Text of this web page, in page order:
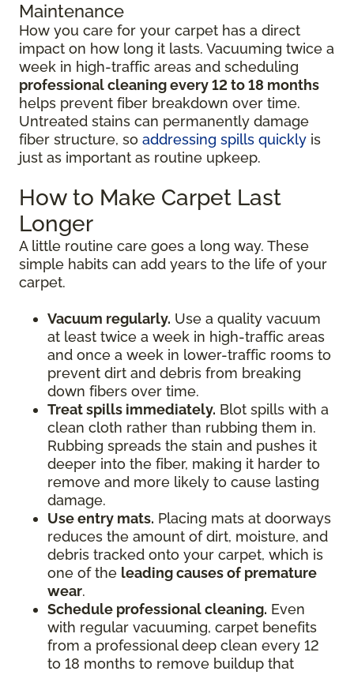
Maintenance
How you care for your carpet has a direct
impact on how long it lasts. Vacuuming twice a
week in high-traffic areas and scheduling
professional cleaning every 12 to 18 months
helps prevent fiber breakdown over time.
Untreated stains can permanently damage
fiber structure, so addressing spills quickly is
just as important as routine upkeep.
How to Make Carpet Last
Longer
A little routine care goes a long way. These
simple habits can add years to the life of your
carpet.
Vacuum regularly. Use a quality vacuum
at least twice a week in high-traffic areas
and once a week in lower-traffic rooms to
prevent dirt and debris from breaking
down fibers over time.
Treat spills immediately. Blot spills with a
clean cloth rather than rubbing them in.
Rubbing spreads the stain and pushes it
deeper into the fiber, making it harder to
remove and more likely to cause lasting
damage.
Use entry mats. Placing mats at doorways
reduces the amount of dirt, moisture, and
debris tracked onto your carpet, which is
one of the leading causes of premature
wear.
Schedule professional cleaning. Even
with regular vacuuming, carpet benefits
from a professional deep clean every 12
to 18 months to remove buildup that